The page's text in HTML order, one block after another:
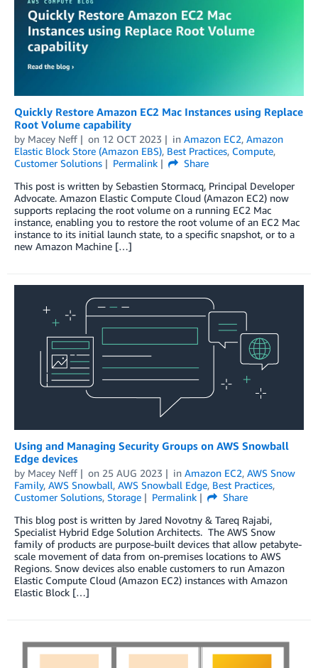
Quickly Restore Amazon EC2 Mac Instances using Replace
Root Volume capability
by Macey Neff on 12 OCT 2023 in Amazon EC2, Amazon
Elastic Block Store (Amazon EBS), Best Practices, Compute,
Customer Solutions
Permalink
Share
This post is written by Sebastien Stormacq, Principal Developer
Advocate. Amazon Elastic Compute Cloud (Amazon EC2) now
supports replacing the root volume on a running EC2 Mac
instance, enabling you to restore the root volume of an EC2 Mac
instance to its initial launch state, to a specific snapshot, or to a
new Amazon Machine […]
Using and Managing Security Groups on AWS Snowball
Edge devices
by Macey Neff on 25 AUG 2023 in Amazon EC2, AWS Snow
Family, AWS Snowball, AWS Snowball Edge, Best Practices,
Customer Solutions, Storage Permalink
Share
This blog post is written by Jared Novotny & Tareq Rajabi,
Specialist Hybrid Edge Solution Architects. The AWS Snow
family of products are purpose-built devices that allow petabyte-
scale movement of data from on-premises locations to AWS
Regions. Snow devices also enable customers to run Amazon
Elastic Compute Cloud (Amazon EC2) instances with Amazon
Elastic Block […]